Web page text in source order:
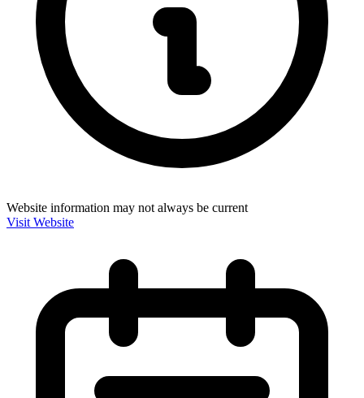
Website information may not always be current
Visit Website